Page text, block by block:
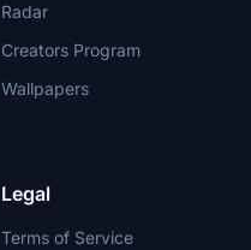
Radar
Creators Program
Wallpapers
Legal
Terms of Service